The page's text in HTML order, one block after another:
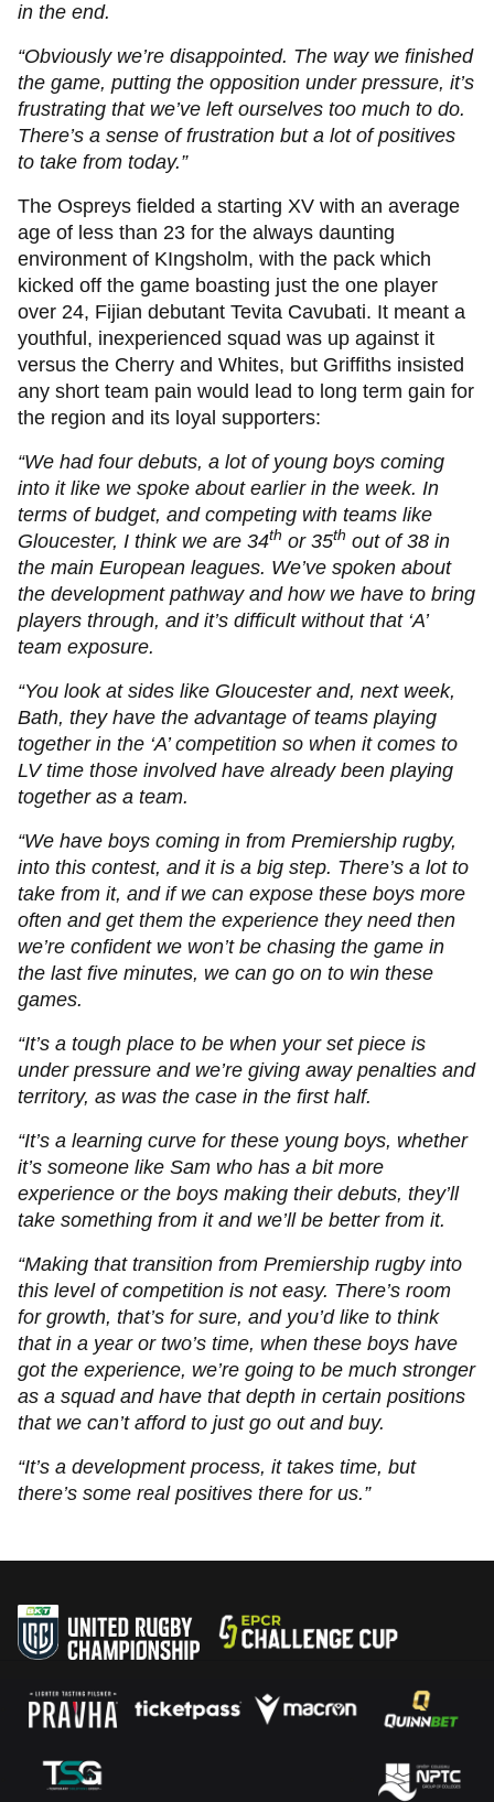
in the end.
“Obviously we’re disappointed. The way we finished
the game, putting the opposition under pressure, it’s
frustrating that we’ve left ourselves too much to do.
There’s a sense of frustration but a lot of positives
to take from today.”
The Ospreys fielded a starting XV with an average
age of less than 23 for the always daunting
environment of KIngsholm, with the pack which
kicked off the game boasting just the one player
over 24, Fijian debutant Tevita Cavubati. It meant a
youthful, inexperienced squad was up against it
versus the Cherry and Whites, but Griffiths insisted
any short team pain would lead to long term gain for
the region and its loyal supporters:
“We had four debuts, a lot of young boys coming
into it like we spoke about earlier in the week. In
terms of budget, and competing with teams like
Gloucester, I think we are 34th or 35th out of 38 in
the main European leagues. We’ve spoken about
the development pathway and how we have to bring
players through, and it’s difficult without that ‘A’
team exposure.
“You look at sides like Gloucester and, next week,
Bath, they have the advantage of teams playing
together in the ‘A’ competition so when it comes to
LV time those involved have already been playing
together as a team.
“We have boys coming in from Premiership rugby,
into this contest, and it is a big step. There’s a lot to
take from it, and if we can expose these boys more
often and get them the experience they need then
we’re confident we won’t be chasing the game in
the last five minutes, we can go on to win these
games.
“It’s a tough place to be when your set piece is
under pressure and we’re giving away penalties and
territory, as was the case in the first half.
“It’s a learning curve for these young boys, whether
it’s someone like Sam who has a bit more
experience or the boys making their debuts, they’ll
take something from it and we’ll be better from it.
“Making that transition from Premiership rugby into
this level of competition is not easy. There’s room
for growth, that’s for sure, and you’d like to think
that in a year or two’s time, when these boys have
got the experience, we’re going to be much stronger
as a squad and have that depth in certain positions
that we can’t afford to just go out and buy.
“It’s a development process, it takes time, but
there’s some real positives there for us.”